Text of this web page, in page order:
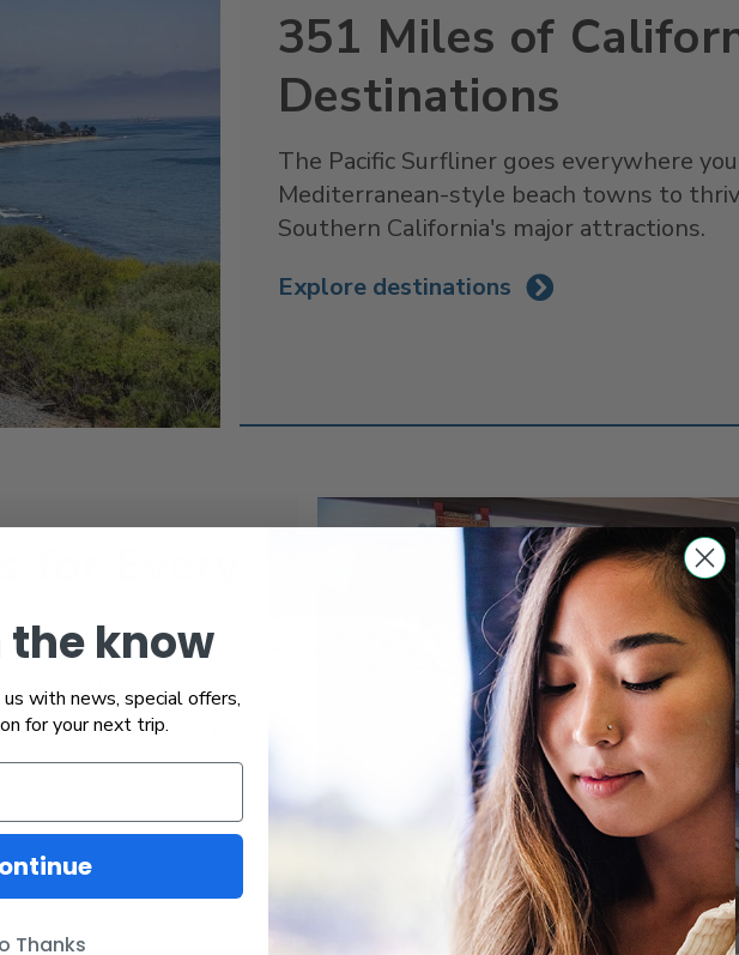
351 Miles of
Destinations
The Pacific Surfliner goes everywhere
Mediterranean-style beach towns to
Southern California's major attractions.
Explore destinations
Every
to help you work
quick getaways.
the know
with news, special offers,
for your next trip.
Thanks